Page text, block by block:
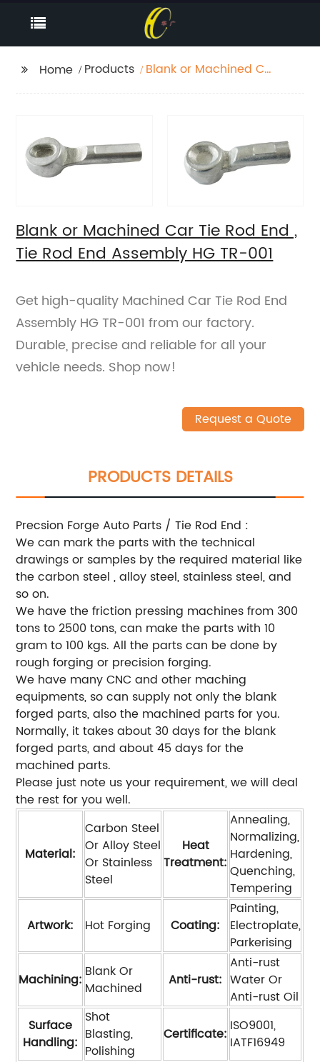
Home Products
Blank or Machined Car
Blank or Machined Car Tie Rod End ,
Tie Rod End Assembly HG TR-001
Get high-quality Machined Car Tie Rod End
Assembly HG TR-001 from our factory.
Durable, precise and reliable for all your
vehicle needs. Shop now!
Request a Quote
PRODUCTS DETAILS
Precsion Forge Auto Parts / Tie Rod End :
We can mark the parts with the technical
drawings or samples by the required material like
the carbon steel , alloy steel, stainless steel, and
so on.
We have the friction pressing machines from 300
tons to 2500 tons, can make the parts with 10
gram to 100 kgs. All the parts can be done by
rough forging or precision forging.
We have many CNC and other maching
equipments, so can supply not only the blank
forged parts, also the machined parts for you.
Normally, it takes about 30 days for the blank
forged parts, and about 45 days for the
machined parts.
Please just note us your requirement, we will deal
the rest for you well.
Material:
Carbon Steel
Or Alloy Steel
Or Stainless
Steel
Heat
Treatment:
Annealing,
Normalizing,
Hardening,
Quenching,
Tempering
Artwork:
Hot Forging Coating:
Painting,
Electroplate,
Parkerising
Machining: Blank Or
Machined
Anti-rust:
Anti-rust
Water Or
Anti-rust Oil
Surface
Handling:
Shot
Blasting,
Polishing
Certificate: ISO9001,
IATF16949